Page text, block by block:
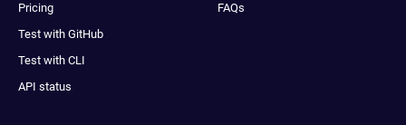
Pricing
Test with GitHub
Test with CLI
API status
FAQs